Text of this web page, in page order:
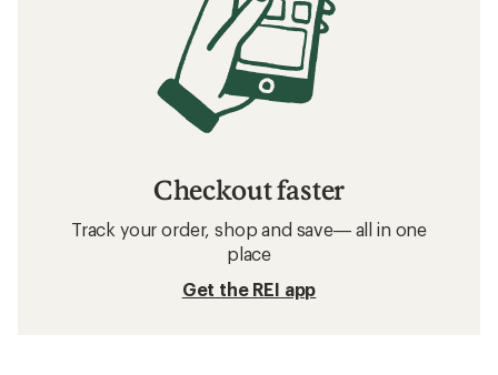
Checkout faster
Track your order, shop and save— all in one
place
Get the REI app